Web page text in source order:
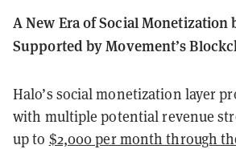
A New Era of Social Monetization
Supported by Movement’s
Halo’s social monetization layer
with multiple potential revenue
up to $2,000 per month through